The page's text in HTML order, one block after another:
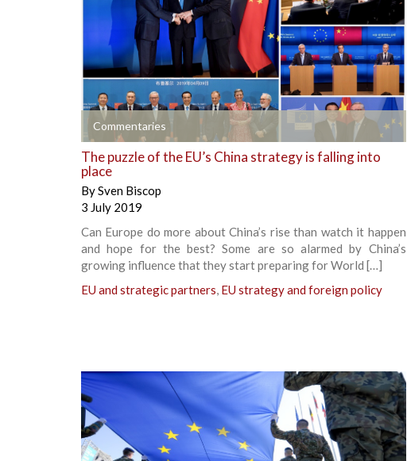
Commentaries
+
The puzzle of the EU’s China strategy is falling into
place
BySven Biscop
3 July 2019
Can Europe do more about China’s rise than watch it happen
and hope for the best? Some are so alarmed by China’s
growing influence that they start preparing for World […]
EU and strategic partners, EU strategy and foreign policy